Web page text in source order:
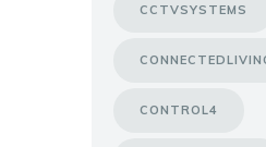
CCTVSYSTEMS
CONTROL4